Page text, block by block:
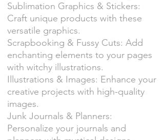
Sublimation Graphics & Stickers:
Craft unique products with these
versatile graphics.
Scrapbooking & Fussy Cuts: Add
enchanting elements to your pages
with witchy illustrations.
Illustrations & Images: Enhance your
creative projects with high-quality
images.
Junk Journals & Planners:
Personalize your journals and